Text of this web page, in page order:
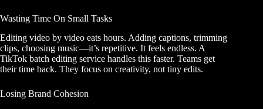
Wasting Time On Small Tasks
Editing video by video eats hours. Adding captions, trimming
clips, choosing music—it’s repetitive. It feels endless. A
TikTok batch editing service handles this faster. Teams get
their time back. They focus on creativity, not tiny edits.
Losing Brand Cohesion